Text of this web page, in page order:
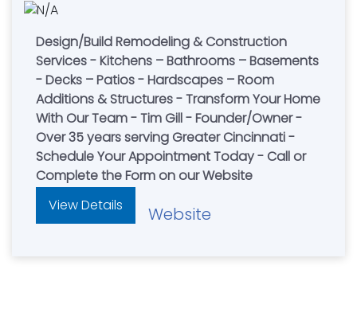
Design/Build Remodeling & Construction
Services - Kitchens – Bathrooms – Basements
- Decks – Patios - Hardscapes – Room
Additions & Structures - Transform Your Home
With Our Team - Tim Gill - Founder/Owner -
Over 35 years serving Greater Cincinnati -
Schedule Your Appointment Today - Call or
Complete the Form on our Website
View Details
Website